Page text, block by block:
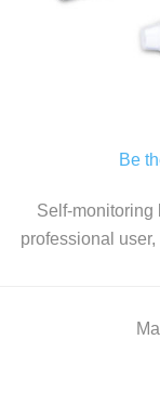
Be
Self-monitoring
professional